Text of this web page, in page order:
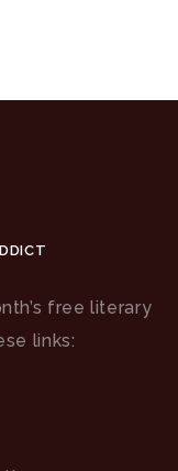
free literary
links: